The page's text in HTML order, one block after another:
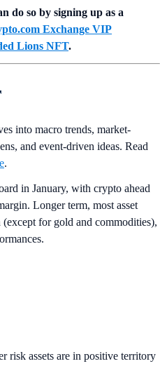
do so by signing up as a
Exchange VIP
Lions NFT.
into macro trends, market-
and event-driven ideas. Read
.
in January, with crypto ahead
Longer term, most asset
for gold and commodities),
risk assets are in positive territory